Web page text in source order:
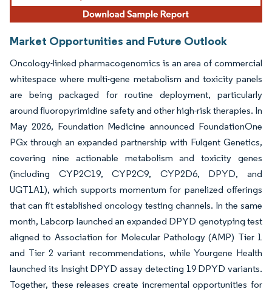
Market Opportunities and Future Outlook
Oncology-linked pharmacogenomics is an area of commercial
whitespace where multi-gene metabolism and toxicity panels
are being packaged for routine deployment, particularly
around fluoropyrimidine safety and other high-risk therapies. In
May 2026, Foundation Medicine announced FoundationOne
PGx through an expanded partnership with Fulgent Genetics,
covering nine actionable metabolism and toxicity genes
(including CYP2C19, CYP2C9, CYP2D6, DPYD, and
UGT1A1), which supports momentum for panelized offerings
that can fit established oncology testing channels. In the same
month, Labcorp launched an expanded DPYD genotyping test
aligned to Association for Molecular Pathology (AMP) Tier 1
and Tier 2 variant recommendations, while Yourgene Health
launched its Insight DPYD assay detecting 19 DPYD variants.
Together, these releases create incremental opportunities for